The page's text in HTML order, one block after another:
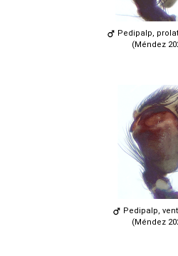
Pedipalp,
(Méndez
Pedipalp,
(Méndez